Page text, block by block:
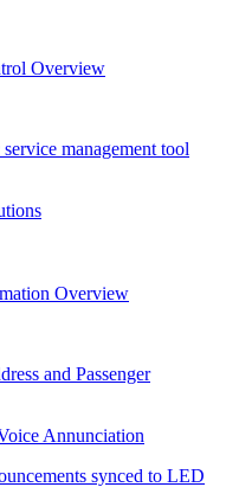
Overview
management tool
Overview
and Passenger
Annunciation
synced to LED